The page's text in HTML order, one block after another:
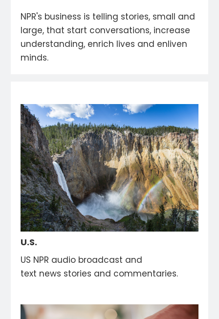
NPR's business is telling stories, small and
large, that start conversations, increase
understanding, enrich lives and enliven
minds.
U.S.
US NPR audio broadcast and
text news stories and commentaries.